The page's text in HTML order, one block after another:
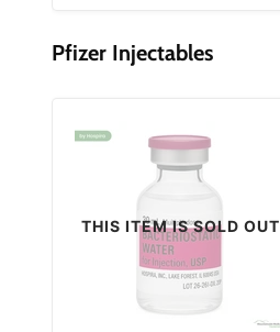
Pfizer Injectables
THIS ITEM IS SOLD OUT